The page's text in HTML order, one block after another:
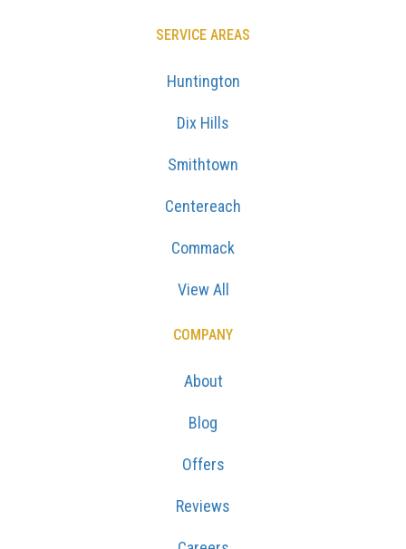
SERVICE AREAS
Huntington
Dix Hills
Smithtown
Centereach
Commack
View All
COMPANY
About
Blog
Offers
Reviews